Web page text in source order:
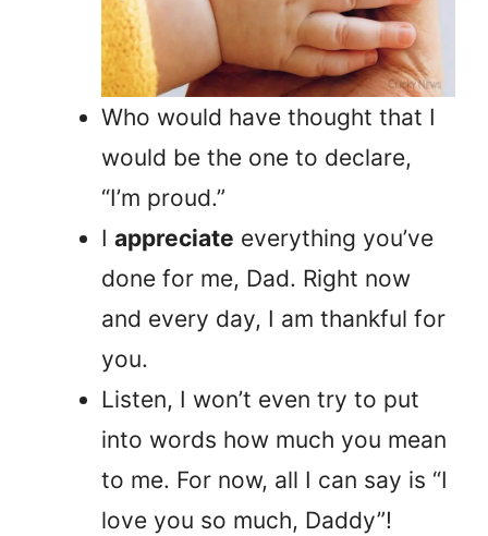
Who would have thought that I
would be the one to declare,
“I’m proud.”
I appreciate everything you’ve
done for me, Dad. Right now
and every day, I am thankful for
you.
Listen, I won’t even try to put
into words how much you mean
to me. For now, all I can say is “I
love you so much, Daddy”!